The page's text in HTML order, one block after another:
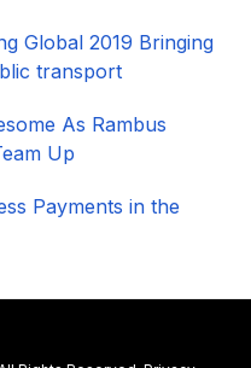
Global 2019 Bringing
transport
As Rambus
Up
Payments in the